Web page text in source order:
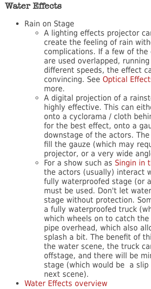
Water Effects
Rain on Stage
A lighting effects projector
create the feeling of rain
complications. If a few of the
are used overlapped,
different speeds, the effect
convincing. See Optical
more.
A digital projection of a
highly effective. This can
onto a cyclorama / cloth
for the best effect, onto a
downstage of the actors.
fill the gauze (which may
projector, or a very wide
For a show such as Singin in
the actors (usually) interact
fully waterproofed stage (or
must be used. Don't let
stage without protection.
a fully waterproofed truck
which wheels on to catch
pipe overhead, which also
splash a bit. The benefit of
the water scene, the truck
offstage, and there will be
stage (which would be a slip
next scene).
Water Effects overview